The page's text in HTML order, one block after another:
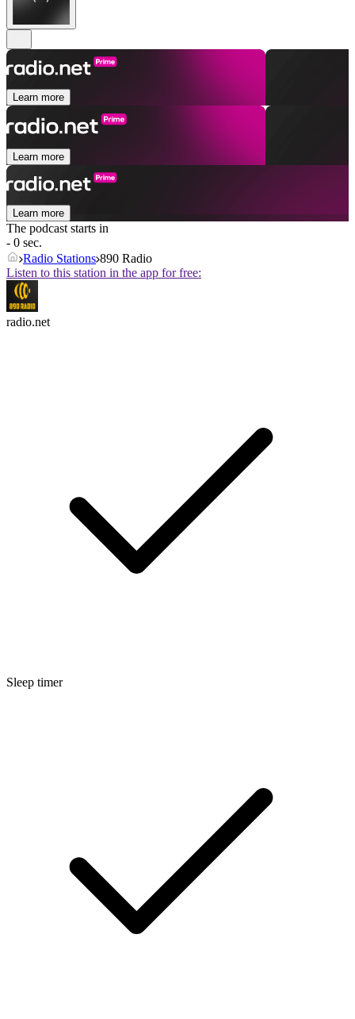
Learn more
Learn more
Learn more
The podcast starts in
- 0 sec.
Radio Stations 890 Radio
Listen to this station in the app for free:
radio.net
Sleep timer